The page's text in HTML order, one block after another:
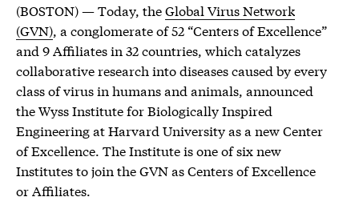
(BOSTON) — Today, theGlobal Virus Network
(GVN), a conglomerate of 52 “Centers of Excellence”
and 9 Affiliates in 32 countries, which catalyzes
collaborative research into diseases caused by every
class of virus in humans and animals, announced
the Wyss Institute for Biologically Inspired
Engineering at Harvard University as a new Center
of Excellence. The Institute is one of six new
Institutes to join the GVN as Centers of Excellence
or Affiliates.